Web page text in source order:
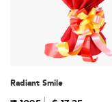
Radiant Smile